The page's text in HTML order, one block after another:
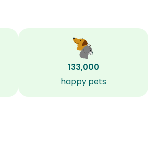
133,000
happy pets